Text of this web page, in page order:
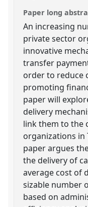
Paper long
An increasing
private sector
innovative
transfer
order to reduce
promoting
paper will
delivery
link them to the
organizations in
paper argues
the delivery of
average cost of
sizable number
based on